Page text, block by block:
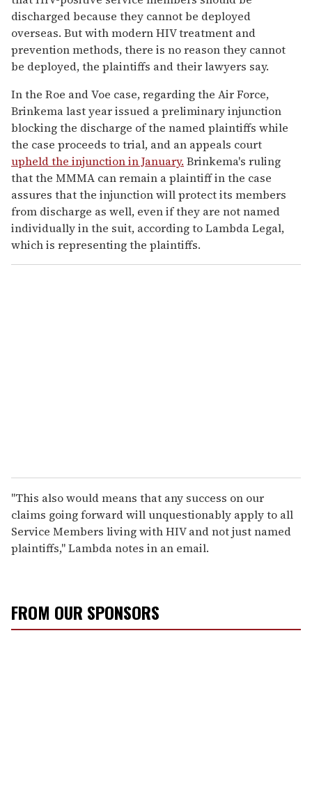
discharged because they cannot be deployed
overseas. But with modern HIV treatment and
prevention methods, there is no reason they cannot
be deployed, the plaintiffs and their lawyers say.
In the Roe and Voe case, regarding the Air Force,
Brinkema last year issued a preliminary injunction
blocking the discharge of the named plaintiffs while
the case proceeds to trial, and an appeals court
upheld the injunction in January. Brinkema's ruling
that the MMMA can remain a plaintiff in the case
assures that the injunction will protect its members
from discharge as well, even if they are not named
individually in the suit, according to Lambda Legal,
which is representing the plaintiffs.
"This also would means that any success on our
claims going forward will unquestionably apply to all
Service Members living with HIV and not just named
plaintiffs," Lambda notes in an email.
FROM OUR SPONSORS